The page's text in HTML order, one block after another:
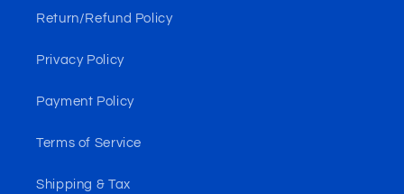
Return/Refund Policy
Privacy Policy
Payment Policy
Terms of Service
Shipping & Tax